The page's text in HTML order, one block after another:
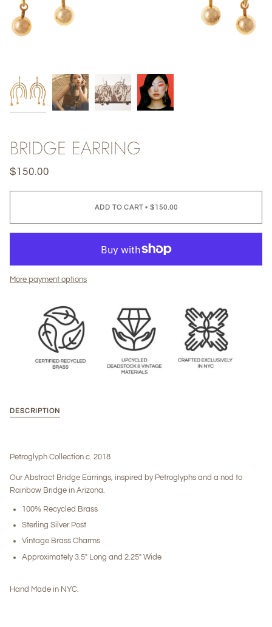
BRIDGE EARRING
$150.00
ADD TO CART • $150.00
More payment options
DESCRIPTION
Petroglyph Collection c. 2018
Our Abstract Bridge Earrings, inspired by Petroglyphs and a nod to
Rainbow Bridge in Arizona.
100% Recycled Brass
Sterling Silver Post
Vintage Brass Charms
Approximately 3.5" Long and 2.25" Wide
Hand Made in NYC.